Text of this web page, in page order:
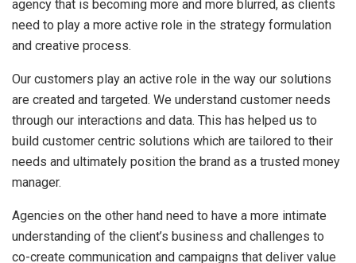
agency that is becoming more and more blurred, as clients
need to play a more active role in the strategy formulation
and creative process.
Our customers play an active role in the way our solutions
are created and targeted. We understand customer needs
through our interactions and data. This has helped us to
build customer centric solutions which are tailored to their
needs and ultimately position the brand as a trusted money
manager.
Agencies on the other hand need to have a more intimate
understanding of the client’s business and challenges to
co-create communication and campaigns that deliver value